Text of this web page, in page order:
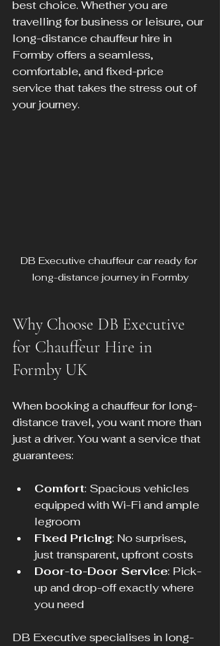
best choice. Whether you are
travelling for business or leisure, our
long-distance chauffeur hire in
Formby offers a seamless,
comfortable, and fixed-price
service that takes the stress out of
your journey.
DB Executive chauffeur car ready for
long-distance journey in Formby
Why Choose DB Executive
for Chauffeur Hire in
Formby UK
When booking a chauffeur for long-
distance travel, you want more than
just a driver. You want a service that
guarantees:
Comfort: Spacious vehicles
equipped with Wi-Fi and ample
legroom
Fixed Pricing: No surprises,
just transparent, upfront costs
Door-to-Door Service: Pick-
up and drop-off exactly where
you need
DB Executive specialises in long-